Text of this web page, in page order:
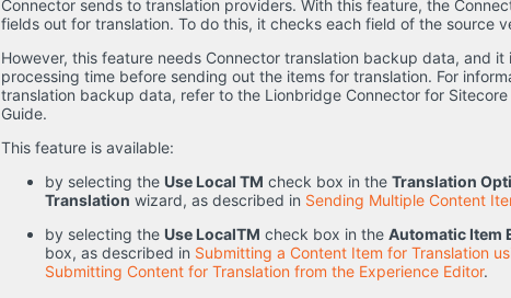
Connector sends to translation providers. With this feature, the
fields out for translation. To do this, it checks each field of the source
However, this feature needs Connector translation backup data, and it
processing time before sending out the items for translation. For
translation backup data, refer to the Lionbridge Connector for
Guide.
This feature is available:
by selecting the Use Local TM check box in the Translation
Translation wizard, as described in Sending Multiple Content
by selecting the Use LocalTM check box in the Automatic Item
box, as described in Submitting a Content Item for Translation
Submitting Content for Translation from the Experience Editor.